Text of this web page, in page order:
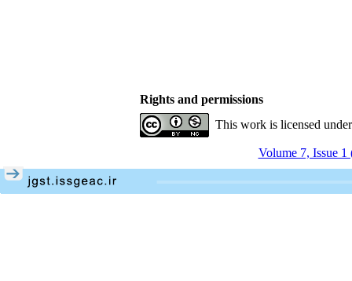
Rights and permissions
This work is licensed
Volume 7, Issue 1